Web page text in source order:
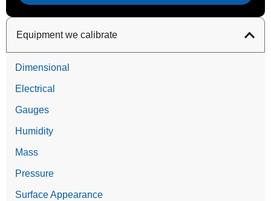
Equipment we calibrate
Dimensional
Electrical
Gauges
Humidity
Mass
Pressure
Surface Appearance